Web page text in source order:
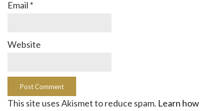
Email *
Website
This site uses Akismet to reduce spam. Learn how